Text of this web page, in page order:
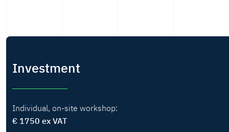
Investment
Individual, on-site workshop:
€ 1750 ex VAT